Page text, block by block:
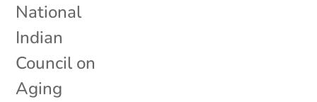
National
Indian
Council on
Aging